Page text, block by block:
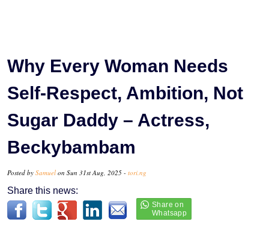
Why Every Woman Needs
Self-Respect, Ambition, Not
Sugar Daddy – Actress,
Beckybambam
Posted by Samuel on Sun 31st Aug, 2025 - tori.ng
Share this news: